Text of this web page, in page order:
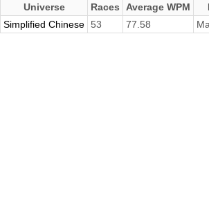
Universe Races Average WPM
Simplified Chinese 53 77.58